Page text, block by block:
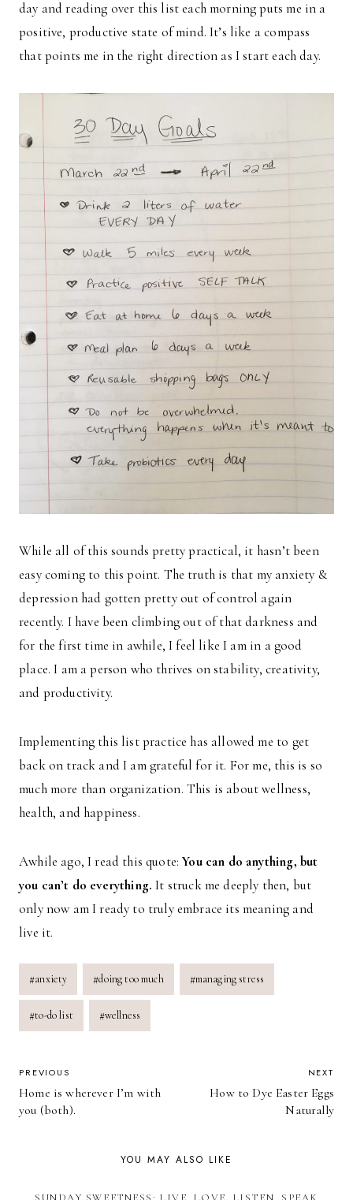
day and reading over this list each morning puts me in a
positive, productive state of mind. It’s like a compass
that points me in the right direction as I start each day.
While all of this sounds pretty practical, it hasn’t been
easy coming to this point. The truth is that my anxiety &
depression had gotten pretty out of control again
recently. I have been climbing out of that darkness and
for the first time in awhile, I feel like I am in a good
place. I am a person who thrives on stability, creativity,
and productivity.
Implementing this list practice has allowed me to get
back on track and I am grateful for it. For me, this is so
much more than organization. This is about wellness,
health, and happiness.
Awhile ago, I read this quote:You can do anything, but
you can’t do everything. It struck me deeply then, but
only now am I ready to truly embrace its meaning and
live it.
Post
Tags:
#anxiety #doing too much #managing stress
#to-do list #wellness
POST
NAVIGATION
PREVIOUS
Home is wherever I’m with
you (both).
NEXT
How to Dye Easter Eggs
Naturally
YOU MAY ALSO LIKE